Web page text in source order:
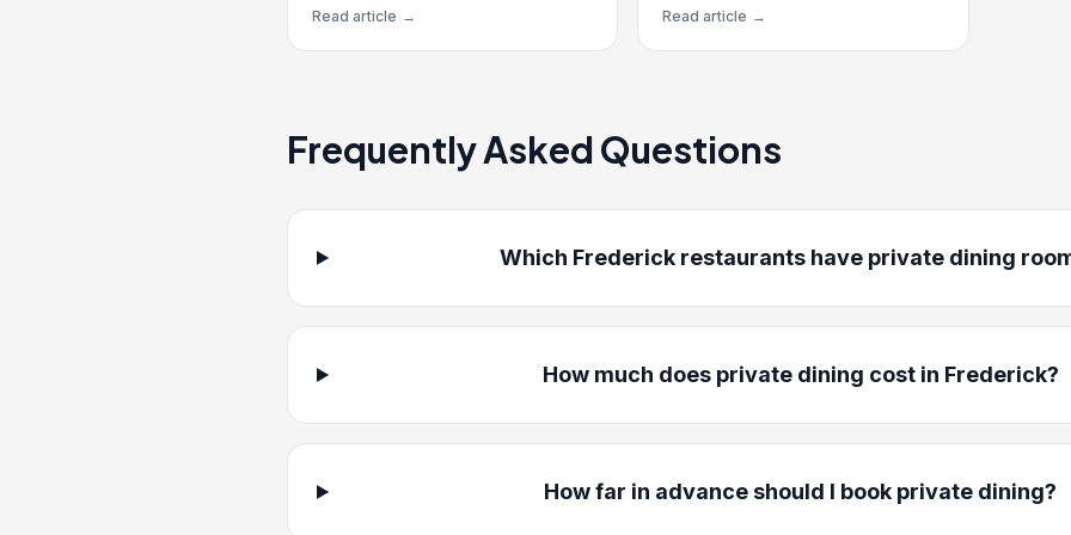
Read article → Read article →
Frequently Asked Questions
Which Frederick restaurants have private dining
How much does private dining cost in Frederick?
How far in advance should I book private dining?